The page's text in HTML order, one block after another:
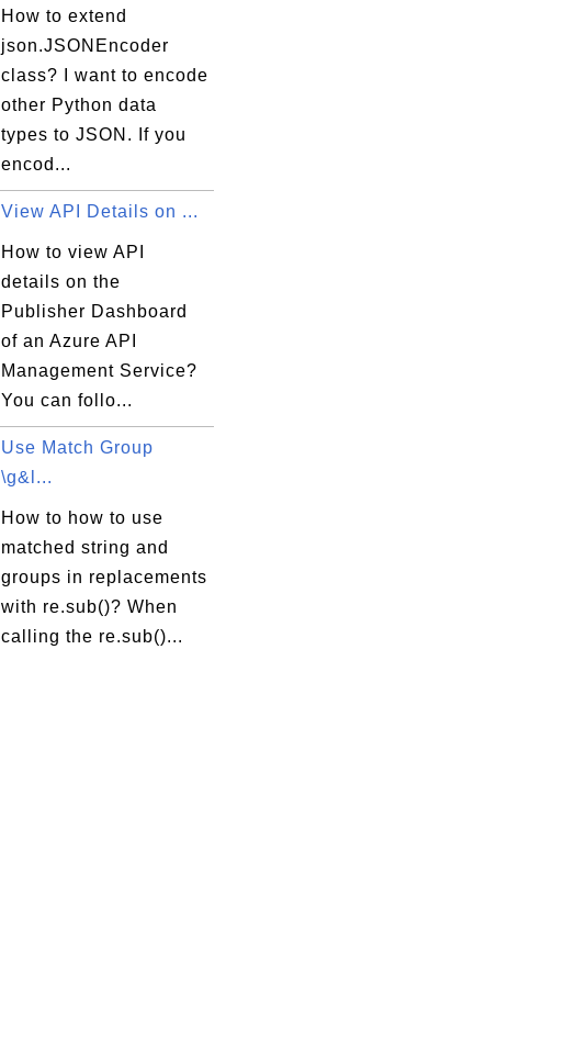
How to extend
json.JSONEncoder
class? I want to encode
other Python data
types to JSON. If you
encod...
View API Details on ...
How to view API
details on the
Publisher Dashboard
of an Azure API
Management Service?
You can follo...
Use Match Group
\g&l...
How to how to use
matched string and
groups in replacements
with re.sub()? When
calling the re.sub()...